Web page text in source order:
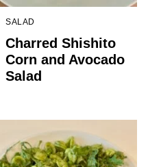
SALAD
Charred Shishito
Corn and Avocado
Salad